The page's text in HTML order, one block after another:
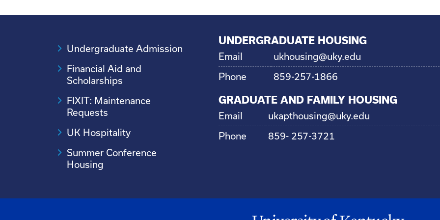
Undergraduate Admission
Financial Aid and
Scholarships
FIXIT: Maintenance
Requests
UK Hospitality
Summer Conference
Housing
UNDERGRADUATE HOUSING
Email
ukhousing@uky.edu
Phone
859-257-1866
GRADUATE AND FAMILY HOUSING
Email
ukapthousing@uky.edu
Phone
859- 257-3721